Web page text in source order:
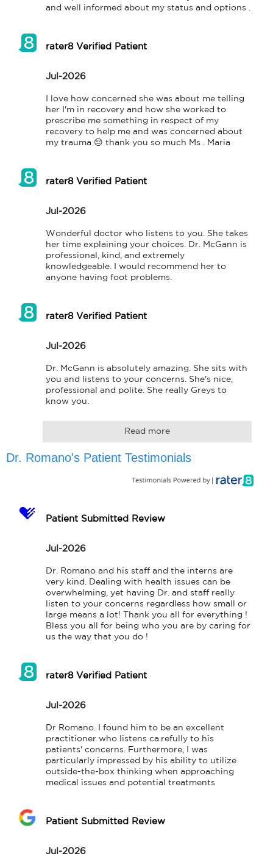
and well informed about my status and options .
rater8 Verified Patient
Jul-2026
I love how concerned she was about me telling
her I'm in recovery and how she worked to
prescribe me something in respect of my
recovery to help me and was concerned about
my trauma 😔 thank you so much Ms . Maria
rater8 Verified Patient
Jul-2026
Wonderful doctor who listens to you. She takes
her time explaining your choices. Dr. McGann is
professional, kind, and extremely
knowledgeable. I would recommend her to
anyone having foot problems.
rater8 Verified Patient
Jul-2026
Dr. McGann is absolutely amazing. She sits with
you and listens to your concerns. She's nice,
professional and polite. She really Greys to
know you.
Read more
Dr. Romano's Patient Testimonials
Patient Submitted Review
Jul-2026
Dr. Romano and his staff and the interns are
very kind. Dealing with health issues can be
overwhelming, yet having Dr. and staff really
listen to your concerns regardless how small or
large means a lot! Thank you all for everything !
Bless you all for being who you are by caring for
us the way that you do !
rater8 Verified Patient
Jul-2026
Dr Romano. I found him to be an excellent
practitioner who listens ca.refully to his
patients' concerns. Furthermore, I was
particularly impressed by his ability to utilize
outside-the-box thinking when approaching
medical issues and potential treatments
Patient Submitted Review
Jul-2026